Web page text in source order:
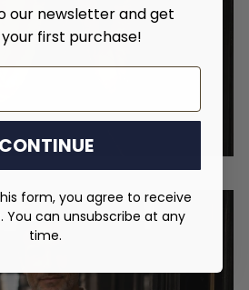
our newsletter and get
your first purchase!
CONTINUE
form, you agree to receive
You can unsubscribe at any
time.